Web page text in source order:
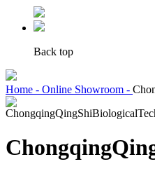
Back top
Home - Online Showroom -